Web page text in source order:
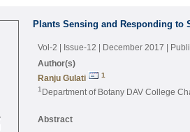
Plants Sensing and Responding to
Vol-2 | Issue-12 | December 2017 |
Author(s)
Ranju Gulati
1
1 Department of Botany DAV College
Abstract